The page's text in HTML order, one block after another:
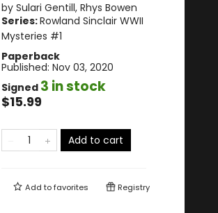
by Sulari Gentill, Rhys Bowen
Series:Rowland Sinclair WWII
Mysteries #1
Paperback
Published: Nov 03, 2020
Signed 3 in stock
$15.99
Add to cart
Add tofavorites Registry